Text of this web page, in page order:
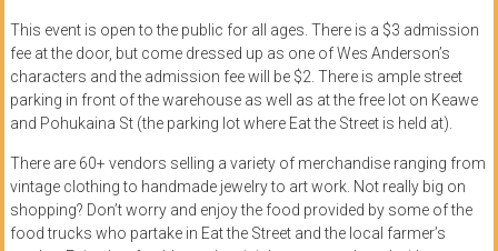
by
HCC
students
This event is open to the public for all ages. There is a $3 admission
fee at the door, but come dressed up as one of Wes Anderson’s
characters and the admission fee will be $2. There is ample street
parking in front of the warehouse as well as at the free lot on Keawe
and Pohukaina St (the parking lot where Eat the Street is held at).
There are 60+ vendors selling a variety of merchandise ranging from
vintage clothing to handmade jewelry to art work. Not really big on
shopping? Don’t worry and enjoy the food provided by some of the
food trucks who partake in Eat the Street and the local farmer’s